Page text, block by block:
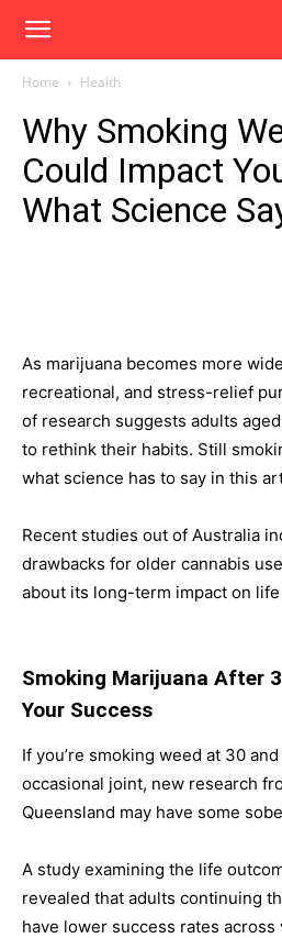
Home Health
Why Smoking
Could Impact
What Science
As marijuana becomes more
recreational, and stress-relief
of research suggests adults
to rethink their habits. Still
what science has to say in this
Recent studies out of Australia
drawbacks for older cannabis
about its long-term impact on
Smoking Marijuana After
Your Success
If you’re smoking weed at 30
occasional joint, new research
Queensland may have some
A study examining the life
revealed that adults continuing
have lower success rates across